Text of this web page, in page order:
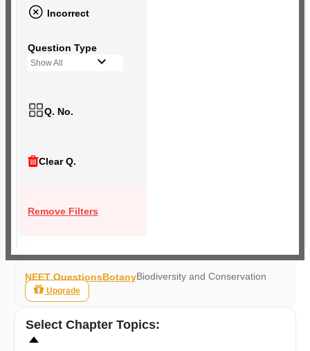
Incorrect
Question Type
Show All
Q. No.
Clear Q.
Remove Filters
NEET QuestionsBotanyBiodiversity and Conservation
Upgrade
Select Chapter Topics: